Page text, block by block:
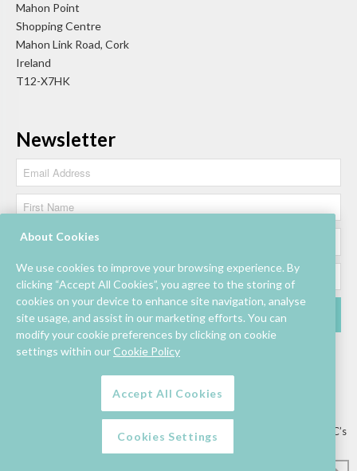
Mahon Point
Shopping Centre
Mahon Link Road, Cork
Ireland
T12-X7HK
Newsletter
Lettings/Mall Space Job Vacancies Floor Plan
Information & Assistance
Privacy Policy Competition T&C’s
About Cookies
We use cookies to improve your browsing experience. By
clicking “Accept All Cookies”, you agree to the storing of
cookies on your device to enhance site navigation, analyse
site usage, and assist in our marketing efforts. You can
modify your cookie preferences by clicking on cookie
settings within our Cookie Policy
Accept All Cookies
Cookies Settings